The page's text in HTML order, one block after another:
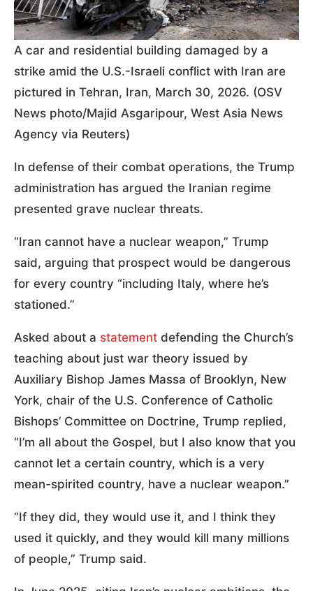
A car and residential building damaged by a
strike amid the U.S.-Israeli conflict with Iran are
pictured in Tehran, Iran, March 30, 2026. (OSV
News photo/Majid Asgaripour, West Asia News
Agency via Reuters)
In defense of their combat operations, the Trump
administration has argued the Iranian regime
presented grave nuclear threats.
“Iran cannot have a nuclear weapon,” Trump
said, arguing that prospect would be dangerous
for every country “including Italy, where he’s
stationed.”
Asked about a statement defending the Church’s
teaching about just war theory issued by
Auxiliary Bishop James Massa of Brooklyn, New
York, chair of the U.S. Conference of Catholic
Bishops’ Committee on Doctrine, Trump replied,
“I’m all about the Gospel, but I also know that you
cannot let a certain country, which is a very
mean-spirited country, have a nuclear weapon.”
“If they did, they would use it, and I think they
used it quickly, and they would kill many millions
of people,” Trump said.